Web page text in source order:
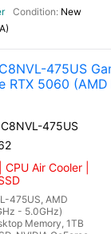
New
475US
RTX 5060
475US
Air Cooler |
475US, AMD
- 5.0GHz)
Memory, 1TB